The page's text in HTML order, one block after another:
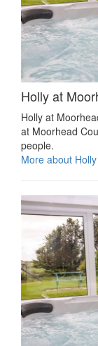
Holly at
Holly at
at Moorhead
people.
More about